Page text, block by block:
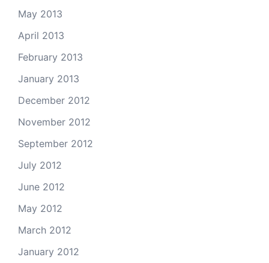
May 2013
April 2013
February 2013
January 2013
December 2012
November 2012
September 2012
July 2012
June 2012
May 2012
March 2012
January 2012